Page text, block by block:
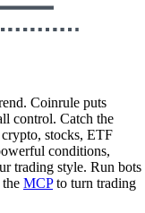
Coinrule puts
control. Catch the
stocks, ETF
conditions,
trading style. Run bots
MCPto turn trading